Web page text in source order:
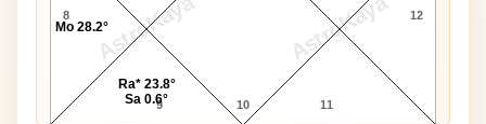
AstroKaya AstroKaya
8
9 10 11
12
Mo 28.2°
Ra* 23.8°
Sa 0.6°